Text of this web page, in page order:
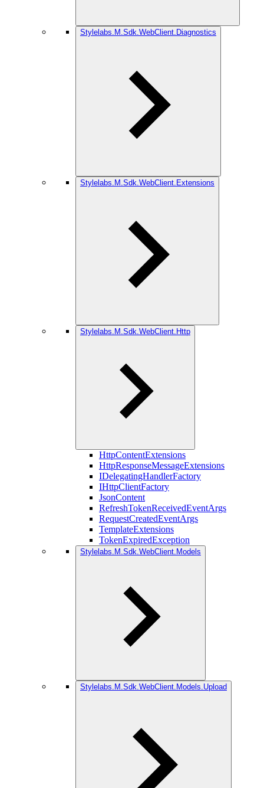
Stylelabs.M.Sdk.WebClient.Diagnostics
Stylelabs.M.Sdk.WebClient.Extensions
Stylelabs.M.Sdk.WebClient.Http
HttpContentExtensions
HttpResponseMessageExtensions
IDelegatingHandlerFactory
IHttpClientFactory
JsonContent
RefreshTokenReceivedEventArgs
RequestCreatedEventArgs
TemplateExtensions
TokenExpiredException
Stylelabs.M.Sdk.WebClient.Models
Stylelabs.M.Sdk.WebClient.Models.Upload